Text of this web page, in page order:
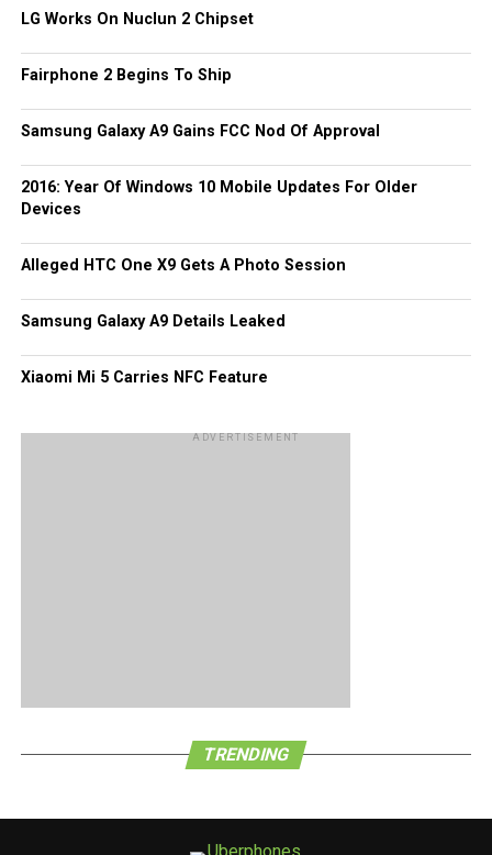
since it could be one of the numerous smartphones from
handset. In the leaked photos, you can see a wrap-around
least for the next couple of years. All that we can do now
is to sit tight and wait for the real deal to surface.
(more…)
LG Works On Nuclun 2 Chipset
Fairphone 2 Begins To Ship
Samsung Galaxy A9 Gains FCC Nod Of Approval
2016: Year Of Windows 10 Mobile Updates For Older
Devices
Alleged HTC One X9 Gets A Photo Session
Samsung Galaxy A9 Details Leaked
Xiaomi Mi 5 Carries NFC Feature
ADVERTISEMENT
TRENDING